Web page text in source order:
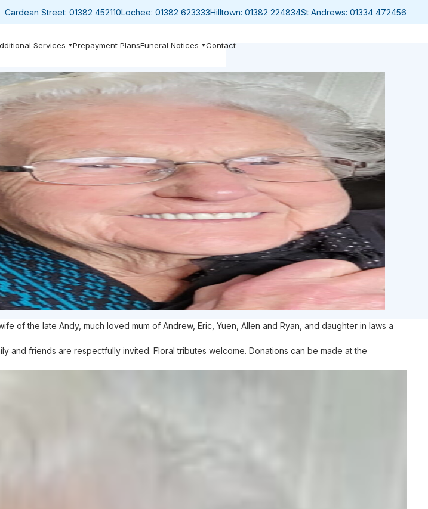
Cardean Street: 01382 452110Lochee: 01382 623333Hilltown: 01382 224834St Andrews: 01334 472456
Services ▼ Prepayment PlansFuneral Notices ▼ Contact
of the late Andy, much loved mum of Andrew, Eric, Yuen, Allen and Ryan, and daughter in laws a
and friends are respectfully invited. Floral tributes welcome. Donations can be made at the